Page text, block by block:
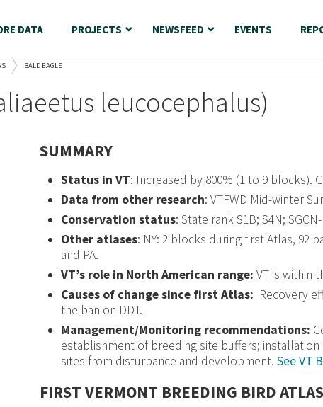
DATA PROJECTS NEWSFEED EVENTS
BALD EAGLE
leucocephalus)
SUMMARY
Status in VT: Increased by 800% (1 to 9 blocks).
Data from other research: VTFWD Mid-winter
Conservation status: State rank S1B; S4N;
Other atlases: NY: 2 blocks during first Atlas, 92
and PA.
VT’s role in North American range: VT is within
Causes of change since first Atlas: Recovery
the ban on DDT.
Management/Monitoring recommendations:
establishment of breeding site buffers;
sites from disturbance and development.See VT
FIRST VERMONT BREEDING BIRD